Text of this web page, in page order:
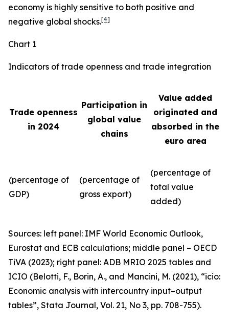
economy is highly sensitive to both positive and
negative global shocks.[4]
Chart 1
Indicators of trade openness and trade integration
Trade openness
in 2024
Participation in
global value
chains
Value added
originated and
absorbed in the
euro area
(percentage of
GDP)
(percentage of
gross export)
(percentage of
total value
added)
Sources: left panel: IMF World Economic Outlook,
Eurostat and ECB calculations; middle panel – OECD
TiVA (2023); right panel: ADB MRIO 2025 tables and
ICIO (Belotti, F., Borin, A., and Mancini, M. (2021), “icio:
Economic analysis with intercountry input–output
tables”, Stata Journal, Vol. 21, No 3, pp. 708-755).